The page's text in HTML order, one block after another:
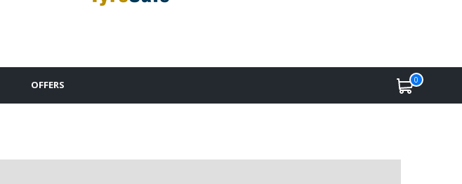
OFFERS 0